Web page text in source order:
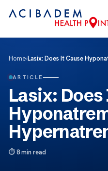
Home›Lasix: Does It Cause
ARTICLE
Lasix:
8 min read